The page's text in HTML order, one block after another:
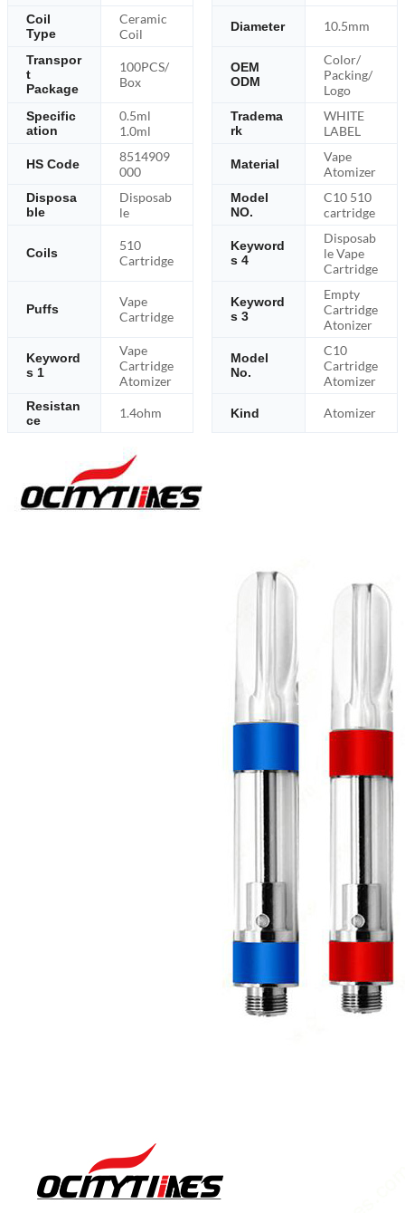
Coil
Type
Ceramic
Coil
Diameter 10.5mm
Transpor
t
Package
100PCS/
Box
OEM
ODM
Color/
Packing/
Logo
Specific
ation
0.5ml
1.0ml
Tradema
rk
WHITE
LABEL
HS Code
8514909
000
Material
Vape
Atomizer
Disposa
ble
Disposab
le
Model
NO.
C10 510
cartridge
Coils
510
Cartridge
Keyword
s 4
Disposab
le Vape
Cartridge
Puffs
Vape
Cartridge
Keyword
s 3
Empty
Cartridge
Atonizer
Keyword
s 1
Vape
Cartridge
Atomizer
Model
No.
C10
Cartridge
Atomizer
Resistan
ce
1.4ohm Kind Atomizer